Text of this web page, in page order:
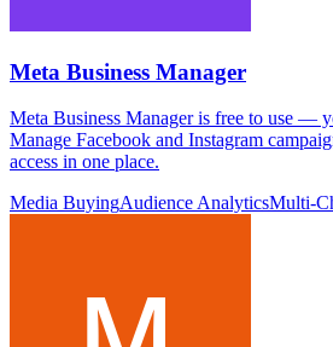
Meta Business Manager
Meta Business Manager is free to use —
Manage Facebook and Instagram
access in one place.
Media BuyingAudience AnalyticsMulti-